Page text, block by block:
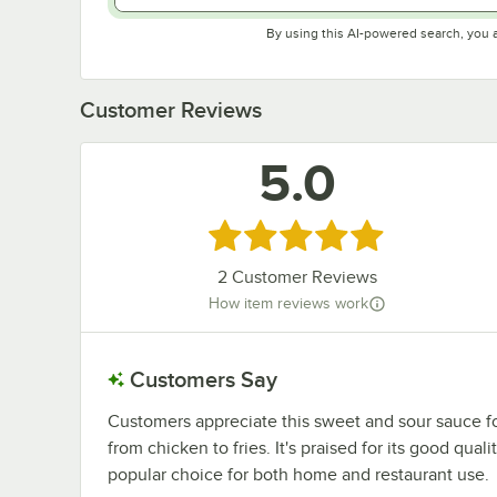
By using this AI-powered search, you
Customer Reviews
5.0
Rated 5 out of 5 stars
2Customer Reviews
How item reviews work
Customers Say
Customers appreciate this sweet and sour sauce
from chicken to fries. It's praised for its good
popular choice for both home and restaurant use.